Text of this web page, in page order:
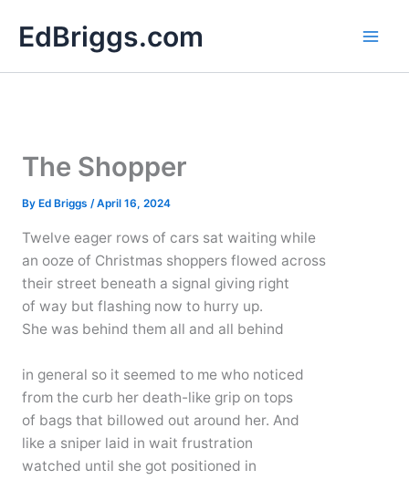
EdBriggs.com
The Shopper
By Ed Briggs /April 16, 2024
Twelve eager rows of cars sat waiting while
an ooze of Christmas shoppers flowed across
their street beneath a signal giving right
of way but flashing now to hurry up.
She was behind them all and all behind
in general so it seemed to me who noticed
from the curb her death-like grip on tops
of bags that billowed out around her. And
like a sniper laid in wait frustration
watched until she got positioned in